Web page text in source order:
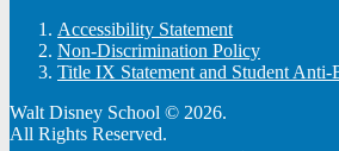
Accessibility Statement
Non-Discrimination Policy
Title IX Statement and Student
Walt Disney School © 2026.
All Rights Reserved.